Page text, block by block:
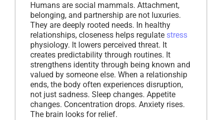
Humans are social mammals. Attachment,
belonging, and partnership are not luxuries.
They are deeply rooted needs. In healthy
relationships, closeness helps regulate stress
physiology. It lowers perceived threat. It
creates predictability through routines. It
strengthens identity through being known and
valued by someone else. When a relationship
ends, the body often experiences disruption,
not just sadness. Sleep changes. Appetite
changes. Concentration drops. Anxiety rises.
The brain looks for relief.